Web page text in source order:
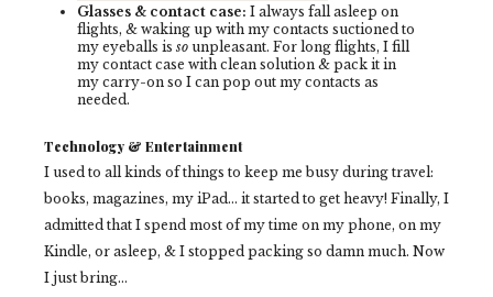
Glasses & contact case: I always fall asleep on
flights, & waking up with my contacts suctioned to
my eyeballs is so unpleasant. For long flights, I fill
my contact case with clean solution & pack it in
my carry-on so I can pop out my contacts as
needed.
Technology & Entertainment
I used to all kinds of things to keep me busy during travel:
books, magazines, my iPad... it started to get heavy! Finally, I
admitted that I spend most of my time on my phone, on my
Kindle, or asleep, & I stopped packing so damn much. Now
I just bring...